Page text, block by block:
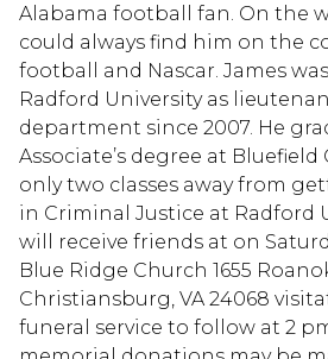
Alabama football fan. On the
could always find him on the
football and Nascar. James
Radford University as
department since 2007. He
Associate’s degree at Bluefield
only two classes away from
in Criminal Justice at Radford
will receive friends at on
Blue Ridge Church 1655
Christiansburg, VA 24068
funeral service to follow at 2